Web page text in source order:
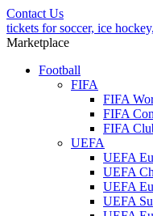
Contact Us
tickets for soccer, ice
Marketplace
Football
FIFA
FIFA
FIFA
FIFA
UEFA
UEFA
UEFA
UEFA
UEFA